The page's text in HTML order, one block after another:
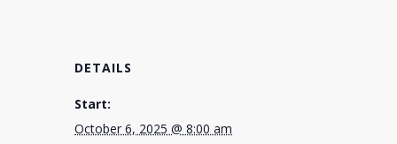
DETAILS
Start:
October 6, 2025 @ 8:00 am